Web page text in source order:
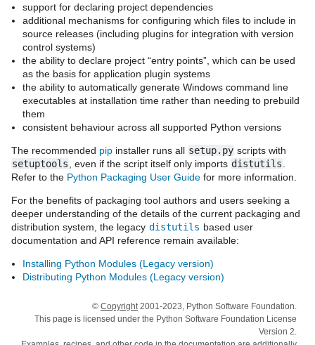
support for declaring project dependencies
additional mechanisms for configuring which files to include in
source releases (including plugins for integration with version
control systems)
the ability to declare project “entry points”, which can be used
as the basis for application plugin systems
the ability to automatically generate Windows command line
executables at installation time rather than needing to prebuild
them
consistent behaviour across all supported Python versions
The recommended pip installer runs all setup.py scripts with
setuptools
, even if the script itself only imports distutils
Refer to the Python Packaging User Guide for more information.
For the benefits of packaging tool authors and users seeking a
deeper understanding of the details of the current packaging and
distribution system, the legacy distutils based user
documentation and API reference remain available:
Installing Python Modules (Legacy version)
Distributing Python Modules (Legacy version)
© Copyright 2001-2023, Python Software Foundation.
This page is licensed under the Python Software Foundation License
Version 2.